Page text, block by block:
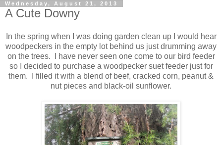
Wednesday, August 21, 2013
A Cute Downy
In the spring when I was doing garden clean up I would hear
woodpeckers in the empty lot behind us just drumming away
on the trees. I have never seen one come to our bird feeder
so I decided to purchase a woodpecker suet feeder just for
them. I filled it with a blend of beef, cracked corn, peanut &
nut pieces and black-oil sunflower.